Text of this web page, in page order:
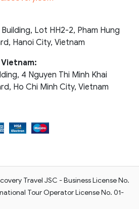
Lot HH2-2, Pham Hung
Hanoi City, Vietnam
4 Nguyen Thi Minh Khai
Ho Chi Minh City, Vietnam
Travel JSC - Business License No.
Tour Operator License No. 01-